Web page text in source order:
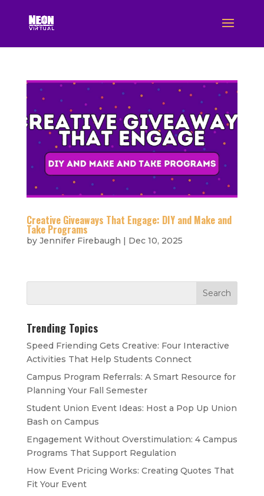
Creative Giveaways That Engage: DIY and Make and
Take Programs
by Jennifer Firebaugh | Dec 10, 2025
Trending Topics
Speed Friending Gets Creative: Four Interactive
Activities That Help Students Connect
Campus Program Referrals: A Smart Resource for
Planning Your Fall Semester
Student Union Event Ideas: Host a Pop Up Union
Bash on Campus
Engagement Without Overstimulation: 4 Campus
Programs That Support Regulation
How Event Pricing Works: Creating Quotes That
Fit Your Event